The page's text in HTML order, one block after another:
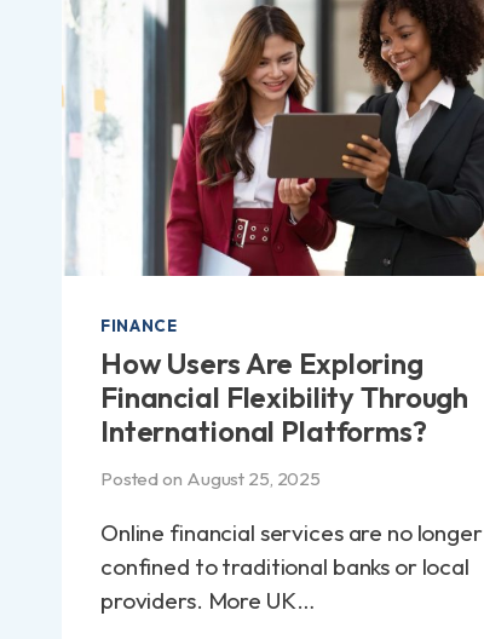
FINANCE
How Users Are Exploring
Financial Flexibility Through
International Platforms?
Posted on August 25, 2025
Online financial services are no longer
confined to traditional banks or local
providers. More UK…